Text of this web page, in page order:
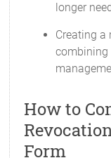
longer
Creating a
combining
How to
Form